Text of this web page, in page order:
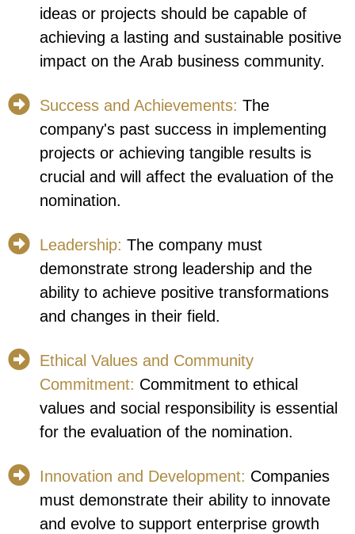
ideas or projects should be capable of
achieving a lasting and sustainable positive
impact on the Arab business community.
Success and Achievements: The
company's past success in implementing
projects or achieving tangible results is
crucial and will affect the evaluation of the
nomination.
Leadership: The company must
demonstrate strong leadership and the
ability to achieve positive transformations
and changes in their field.
Ethical Values and Community
Commitment: Commitment to ethical
values and social responsibility is essential
for the evaluation of the nomination.
Innovation and Development: Companies
must demonstrate their ability to innovate
and evolve to support enterprise growth